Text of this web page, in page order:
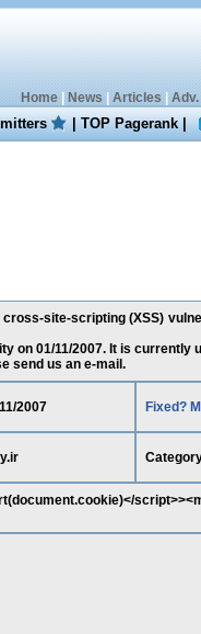
Home| News Articles Adv.|
|TOP Pagerank|
site-scripting (XSS)
on 01/11/2007. It is currently
send us an e-mail.
2007 Fixed?